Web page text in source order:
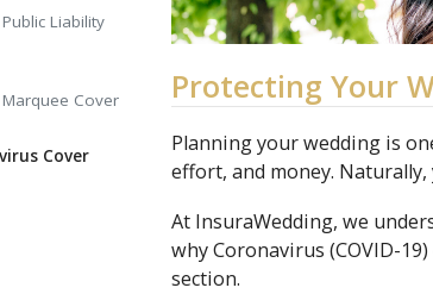
Liability
Cover
Cover
Protecting Your
Planning your wedding is
effort, and money. Naturally,
At InsuraWedding, we
why Coronavirus (COVID-
section.